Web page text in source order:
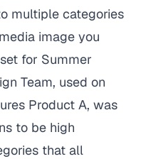
multiple categories
image you
for Summer
Team, used on
Product A, was
to be high
that all